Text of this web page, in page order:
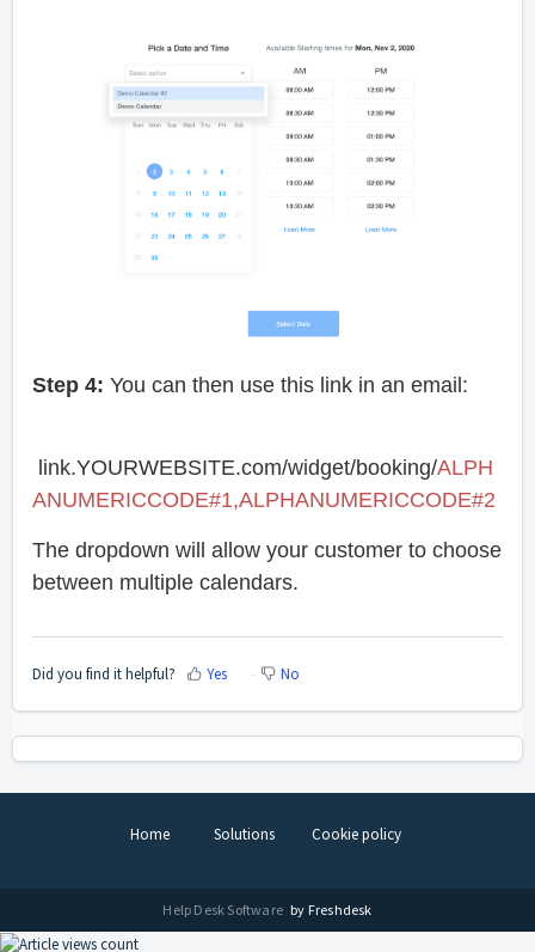
Step 4: You can then use this link in an email:
link.YOURWEBSITE.com/widget/booking/ALPH
ANUMERICCODE#1,ALPHANUMERICCODE#2
The dropdown will allow your customer to choose
between multiple calendars.
Did you find it helpful? Yes No
Home Solutions Cookie policy
Help Desk Software by Freshdesk